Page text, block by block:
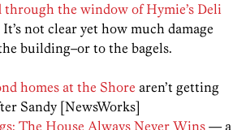
through the window of Hymie’s Deli
It’s not clear yet how much damage
building–or to the bagels.
homes at the Shore aren’t getting
Sandy [NewsWorks]
The House Always Never Wins — a